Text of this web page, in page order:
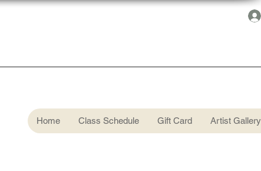
Home Class Schedule Gift Card Artist Gallery